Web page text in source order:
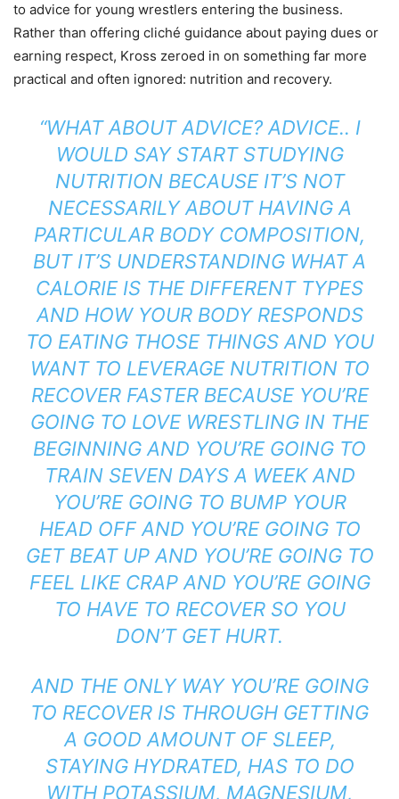
to advice for young wrestlers entering the business.
Rather than offering cliché guidance about paying dues or
earning respect, Kross zeroed in on something far more
practical and often ignored: nutrition and recovery.
“WHAT ABOUT ADVICE? ADVICE.. I
WOULD SAY START STUDYING
NUTRITION BECAUSE IT’S NOT
NECESSARILY ABOUT HAVING A
PARTICULAR BODY COMPOSITION,
BUT IT’S UNDERSTANDING WHAT A
CALORIE IS THE DIFFERENT TYPES
AND HOW YOUR BODY RESPONDS
TO EATING THOSE THINGS AND YOU
WANT TO LEVERAGE NUTRITION TO
RECOVER FASTER BECAUSE YOU’RE
GOING TO LOVE WRESTLING IN THE
BEGINNING AND YOU’RE GOING TO
TRAIN SEVEN DAYS A WEEK AND
YOU’RE GOING TO BUMP YOUR
HEAD OFF AND YOU’RE GOING TO
GET BEAT UP AND YOU’RE GOING TO
FEEL LIKE CRAP AND YOU’RE GOING
TO HAVE TO RECOVER SO YOU
DON’T GET HURT.
AND THE ONLY WAY YOU’RE GOING
TO RECOVER IS THROUGH GETTING
A GOOD AMOUNT OF SLEEP,
STAYING HYDRATED, HAS TO DO
WITH POTASSIUM, MAGNESIUM,